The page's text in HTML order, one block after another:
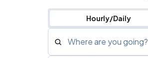
Hourly/Daily
Where are you going?